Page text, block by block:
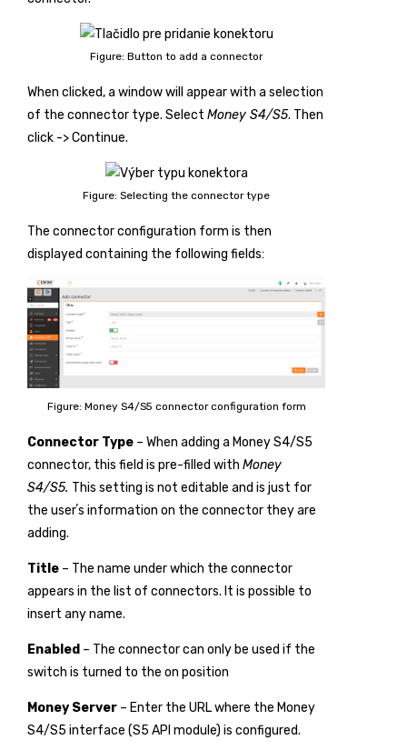
Figure: Button to add a connector
When clicked, a window will appear with a selection
of the connector type. Select Money S4/S5. Then
click -> Continue.
Figure: Selecting the connector type
The connector configuration form is then
displayed containing the following fields:
Figure: Money S4/S5 connector configuration form
Connector Type – When adding a Money S4/S5
connector, this field is pre-filled with Money
S4/S5. This setting is not editable and is just for
the userʼs information on the connector they are
adding.
Title – The name under which the connector
appears in the list of connectors. It is possible to
insert any name.
Enabled – The connector can only be used if the
switch is turned to the on position
Money Server – Enter the URL where the Money
S4/S5 interface (S5 API module) is configured.